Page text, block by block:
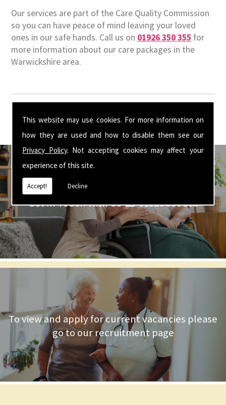
This website may use cookies. For more information on
how they are used and how to disable them see our
Privacy Policy. Not accepting cookies may affect your
experience of this site.
Accept! Decline
Our services are part of the Care Quality Commission
so you can have peace of mind leaving your loved
ones in our safe hands. Call us on 01926 350 355 for
more information about our care packages in the
Warwickshire area.
Get In Touch With Us ☎ 01926 350 355
To view and apply for current vacancies please
go to our recruitment page